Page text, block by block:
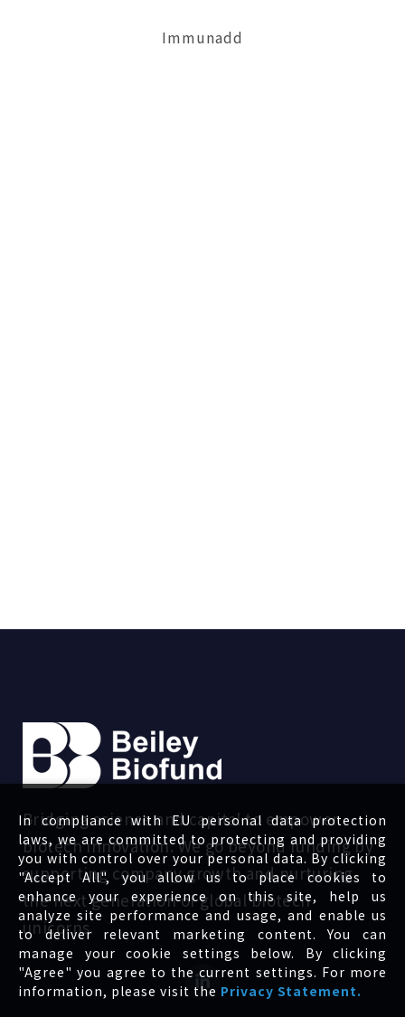
Immunadd
Bridging science and capital to empower
biotech innovation. We go beyond funding by
supporting company growth and nurturing
the next generation of global biotech
unicorns.
In compliance with EU personal data protection
laws, we are committed to protecting and providing
you with control over your personal data. By clicking
"Accept All", you allow us to place cookies to
enhance your experience on this site, help us
analyze site performance and usage, and enable us
to deliver relevant marketing content. You can
manage your cookie settings below. By clicking
"Agree" you agree to the current settings. For more
information, please visit the Privacy Statement.